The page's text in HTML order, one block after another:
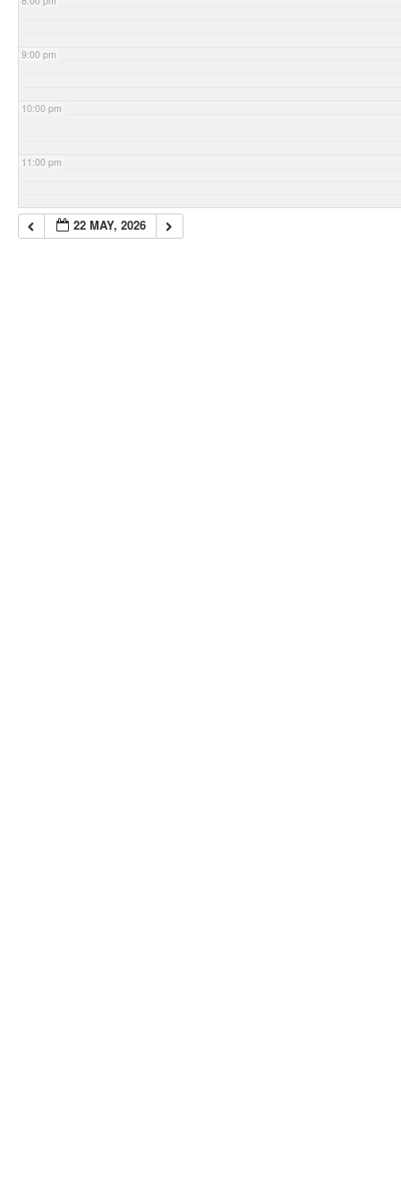
9:00 pm
10:00 pm
11:00 pm
22 MAY, 2026